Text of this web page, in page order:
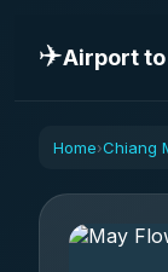
✈️Airport to
Home›Chiang